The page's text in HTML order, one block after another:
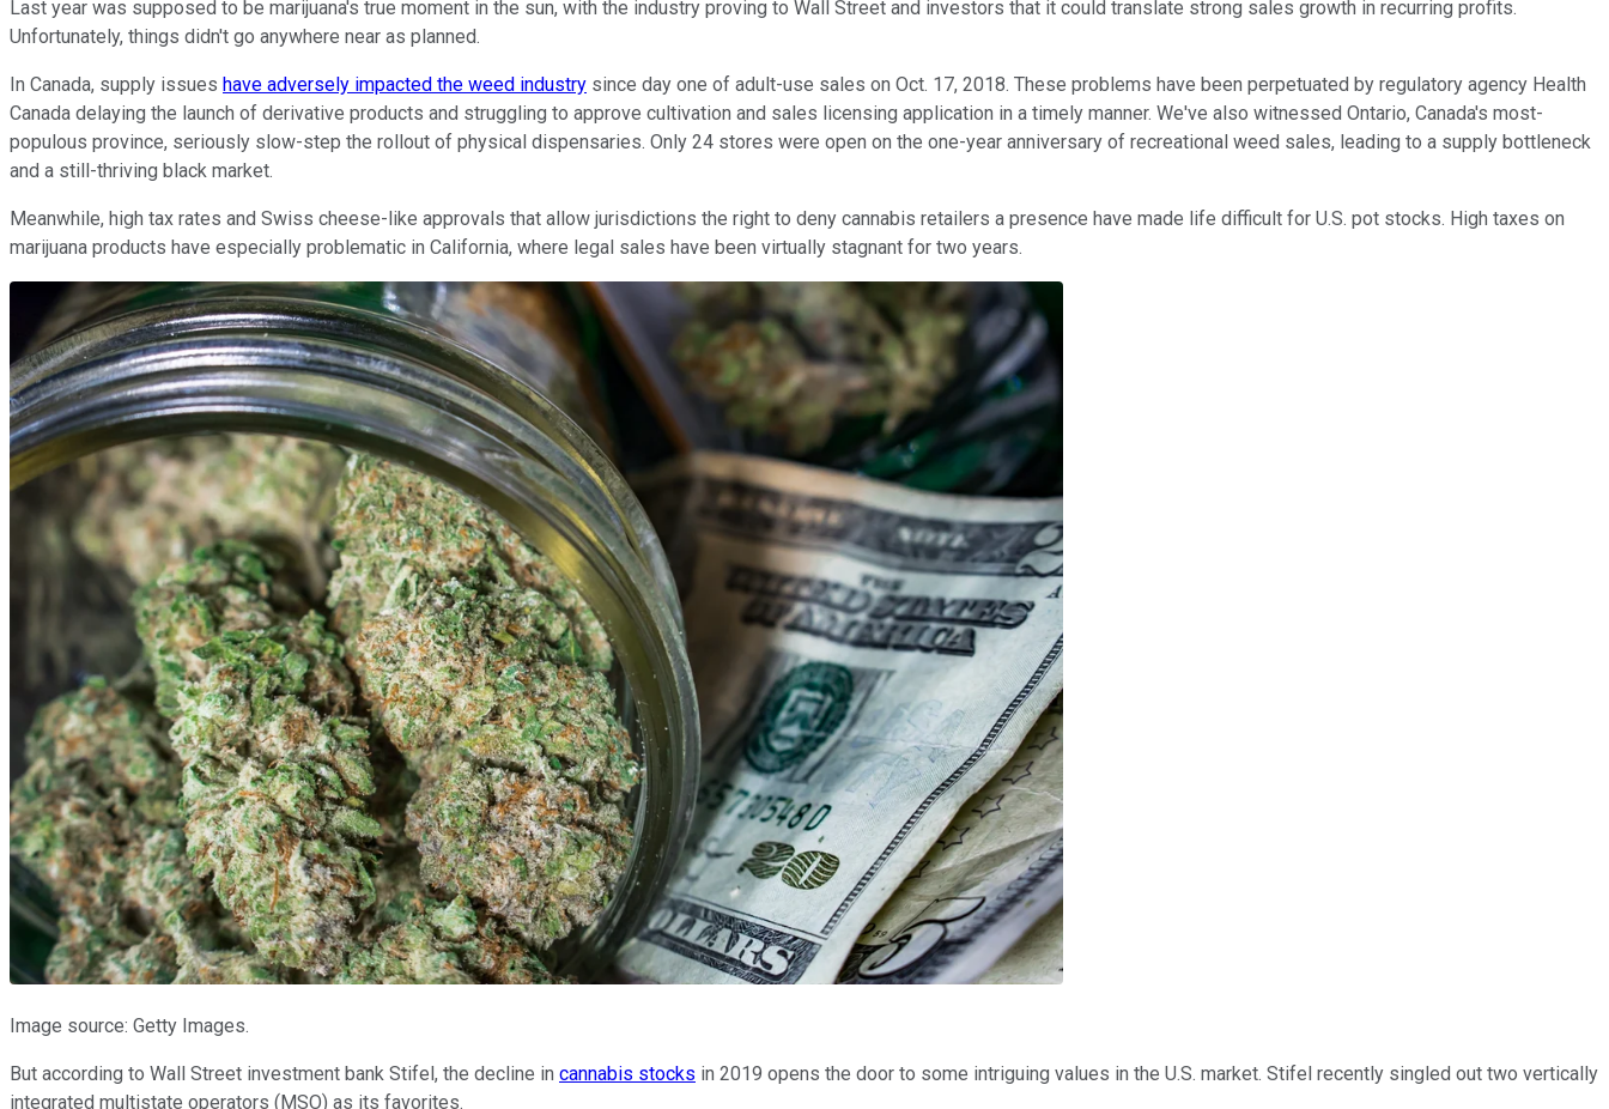
Last year was supposed to be marijuana's true moment in the sun, with the industry proving to Wall Street and investors that it could translate strong sales growth in recurring profits.
Unfortunately, things didn't go anywhere near as planned.
In Canada, supply issues have adversely impacted the weed industry since day one of adult-use sales on Oct. 17, 2018. These problems have been perpetuated by regulatory agency Health
Canada delaying the launch of derivative products and struggling to approve cultivation and sales licensing application in a timely manner. We've also witnessed Ontario, Canada's most-
populous province, seriously slow-step the rollout of physical dispensaries. Only 24 stores were open on the one-year anniversary of recreational weed sales, leading to a supply bottleneck
and a still-thriving black market.
Meanwhile, high tax rates and Swiss cheese-like approvals that allow jurisdictions the right to deny cannabis retailers a presence have made life difficult for U.S. pot stocks. High taxes on
marijuana products have especially problematic in California, where legal sales have been virtually stagnant for two years.
Image source: Getty Images.
But according to Wall Street investment bank Stifel, the decline in cannabis stocks in 2019 opens the door to some intriguing values in the U.S. market. Stifel recently singled out two vertically
integrated multistate operators (MSO) as its favorites.